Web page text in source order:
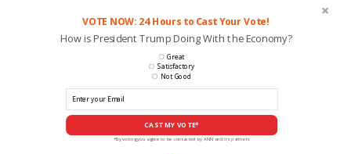
VOTE NOW: 24 Hours to Cast Your Vote!
How is President Trump Doing With the Economy?
CAST MY VOTE*
Great
Satisfactory
Not Good
*By voting you agree to be contacted by ANN and it's partners